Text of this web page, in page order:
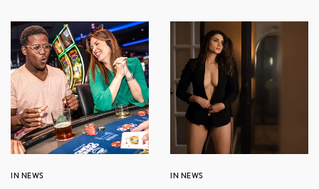
IN NEWS IN NEWS